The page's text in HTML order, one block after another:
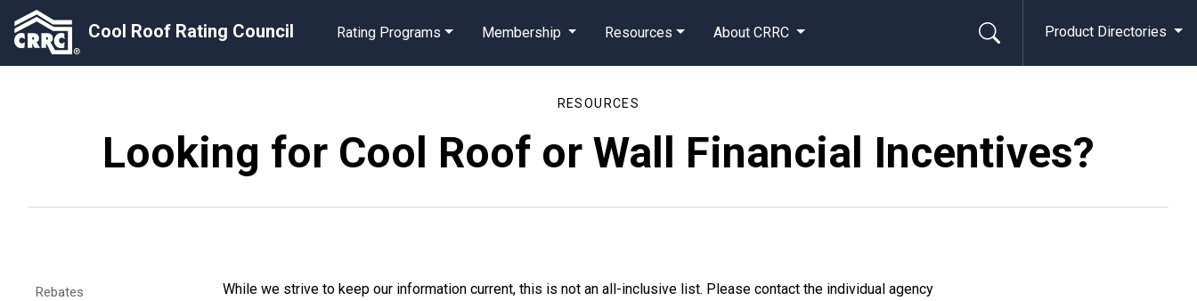
Cool Roof Rating Council Rating Programs Membership Resources About CRRC Product Directories
RESOURCES
Looking for Cool Roof or Wall Financial Incentives?
Rebates
While we strive to keep our information current, this is not an all-inclusive list. Please contact the individual agency